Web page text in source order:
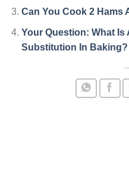
Can You Cook 2 Hams
Your Question: What
Substitution In Baking?